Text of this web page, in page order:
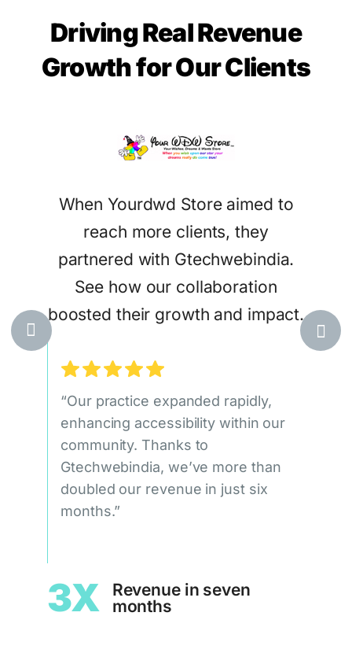
Driving Real Revenue
Growth for Our Clients
When Yourdwd Store aimed to
reach more clients, they
partnered with Gtechwebindia.
See how our collaboration
boosted their growth and impact.
“Our practice expanded rapidly,
enhancing accessibility within our
community. Thanks to
Gtechwebindia, we’ve more than
doubled our revenue in just six
months.”
3X
Revenue in seven
months